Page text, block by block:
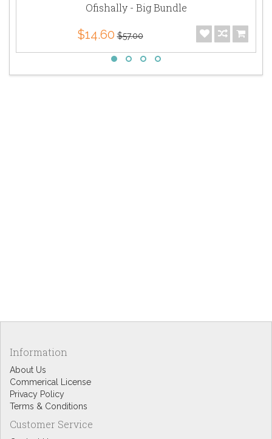
Ofishally - Big Bundle
$14.60 $57.00
Information
About Us
Commerical License
Privacy Policy
Terms & Conditions
Customer Service